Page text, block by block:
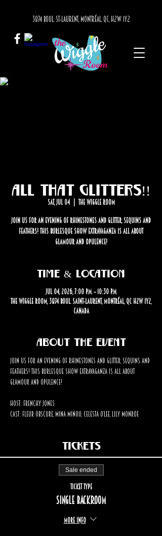
3874 BOUL. ST-LAURENT, MONTRÉAL, QC, H2W 1Y2
All that Glitters!!
Sat, Jul 04
  |
The Wiggle Room
Join us for an evening of rhinestones and glitter, sequins and
feathers! This burlesque show extravaganza is all about
glamour and opulence!
Time & Location
Jul 04, 2026, 7:00 p.m. – 10:30 p.m.
The Wiggle Room, 3874 Boul. Saint-Laurent, Montréal, QC H2W 1Y2,
Canada
About the event
Join us for an evening of rhinestones and glitter, sequins and
feathers! This burlesque show extravaganza is all about
glamour and opulence!
Host: Frenchy Jones
Cast: Fleur Obscure, Mina Minou, Celesta O’Lee, Lily Monroe
Tickets
Sale ended
Ticket type
Single backroom
More info